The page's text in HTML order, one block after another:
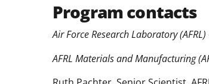
Program contacts
Air Force Research Laboratory
AFRL Materials and Manufacturing